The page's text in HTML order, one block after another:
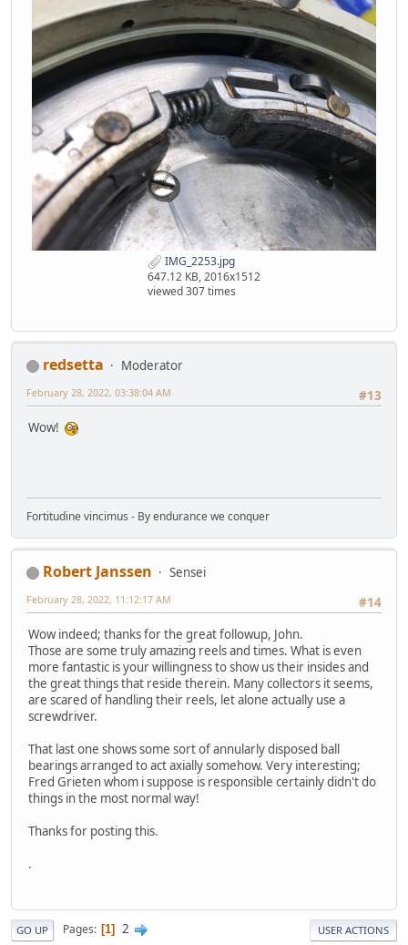
IMG_2253.jpg
647.12 KB, 2016x1512
viewed 307 times
redsetta
Moderator
#13
February 28, 2022, 03:38:04 AM
Wow!
Fortitudine vincimus - By endurance we conquer
Robert Janssen
Sensei
#14
February 28, 2022, 11:12:17 AM
Wow indeed; thanks for the great followup, John.
Those are some truly amazing reels and times. What is even
more fantastic is your willingness to show us their insides and
the great things that reside therein. Many collectors it seems,
are scared of handling their reels, let alone actually use a
screwdriver.
That last one shows some sort of annularly disposed ball
bearings arranged to act axially somehow. Very interesting;
Fred Grieten whom i suppose is responsible certainly didn't do
things in the most normal way!
Thanks for posting this.
.
GO UP Pages 1 2 USER ACTIONS